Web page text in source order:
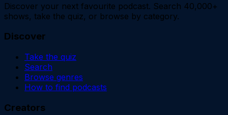
Discover your next favourite podcast. Search 40,000+
shows, take the quiz, or browse by category.
Discover
Take the quiz
Search
Browse genres
How to find podcasts
Creators